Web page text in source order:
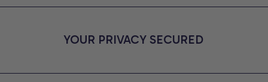
YOUR PRIVACY SECURED